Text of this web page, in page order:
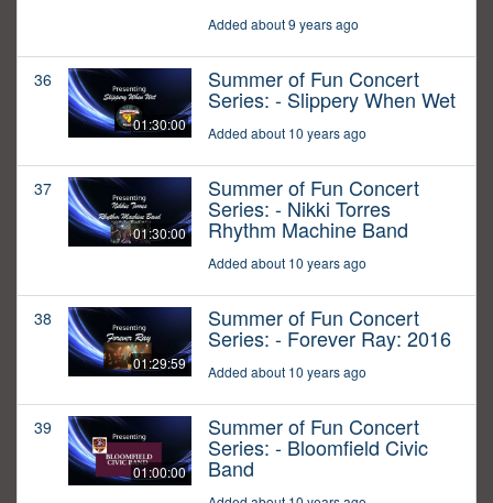
Added about 9 years ago
36
01:30:00
Summer of Fun Concert
Series: - Slippery When Wet
Added about 10 years ago
37
01:30:00
Summer of Fun Concert
Series: - Nikki Torres
Rhythm Machine Band
Added about 10 years ago
38
01:29:59
Summer of Fun Concert
Series: - Forever Ray: 2016
Added about 10 years ago
39
01:00:00
Summer of Fun Concert
Series: - Bloomfield Civic
Band